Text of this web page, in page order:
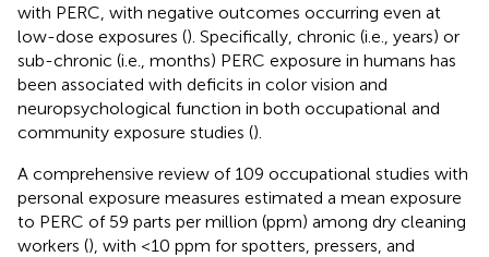
with PERC, with negative outcomes occurring even at
low-dose exposures (). Specifically, chronic (i.e., years) or
sub-chronic (i.e., months) PERC exposure in humans has
been associated with deficits in color vision and
neuropsychological function in both occupational and
community exposure studies ().
A comprehensive review of 109 occupational studies with
personal exposure measures estimated a mean exposure
to PERC of 59 parts per million (ppm) among dry cleaning
workers (), with <10 ppm for spotters, pressers, and